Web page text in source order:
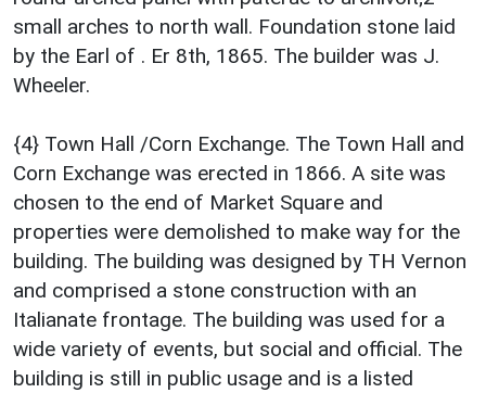
small arches to north wall. Foundation stone laid
by the Earl of . Er 8th, 1865. The builder was J.
Wheeler.
{4} Town Hall /Corn Exchange. The Town Hall and
Corn Exchange was erected in 1866. A site was
chosen to the end of Market Square and
properties were demolished to make way for the
building. The building was designed by TH Vernon
and comprised a stone construction with an
Italianate frontage. The building was used for a
wide variety of events, but social and official. The
building is still in public usage and is a listed